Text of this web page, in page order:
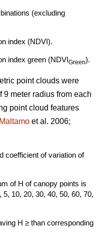
(excluding
index (NDVI).
index green (NDVIGreen).
point clouds were
9 meter radius from each
point cloud features
Maltamo et al. 2006;
coefficient of variation of
of H of canopy points is
10, 20, 30, 40, 50, 60, 70,
H ≥ than corresponding